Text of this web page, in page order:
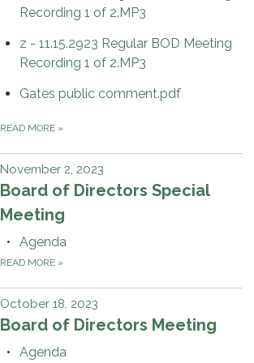
Recording 1 of 2.MP3
z - 11.15.2923 Regular BOD Meeting
Recording 1 of 2.MP3
Gates public comment.pdf
READ MORE »
November 2, 2023
Board of Directors Special
Meeting
Agenda
READ MORE »
October 18, 2023
Board of Directors Meeting
Agenda